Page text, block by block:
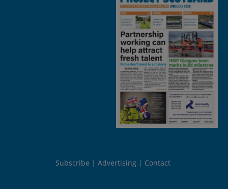
Subscribe Advertising Contact